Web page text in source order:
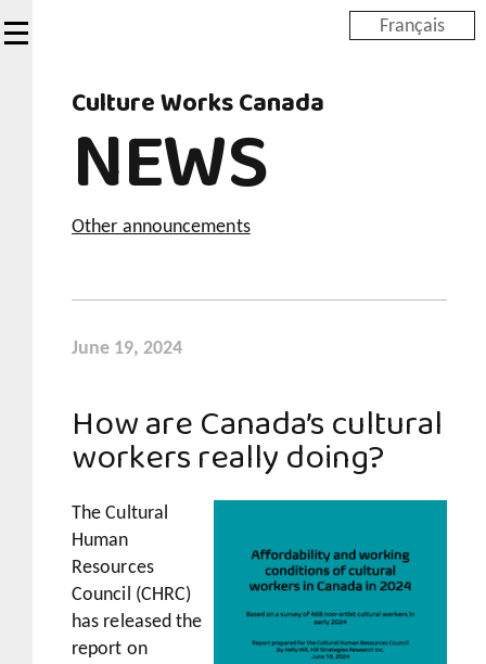
to
Français
Culture Works Canada
NEWS
Other announcements
June 19, 2024
How are Canada’s cultural
workers really doing?
The Cultural
Human
Resources
Council (CHRC)
has released the
report on